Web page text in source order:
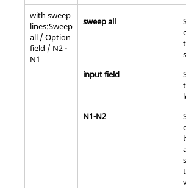
with sweep
lines:Sweep
all / Option
field / N2 -
N1
sweep all
input field
N1-N2